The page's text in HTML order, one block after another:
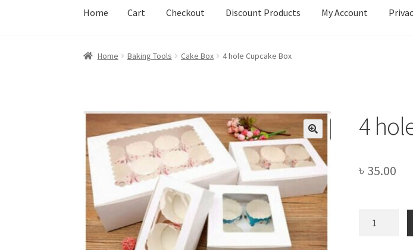
Home Cart Checkout Discount Products My Account
Home Checkout Discount Products My Account
Home Baking Tools Cake Box 4 hole Cupcake Box
🔍
4
৳ 35.00